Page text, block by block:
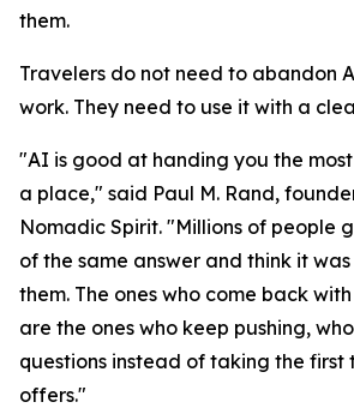
them.
Travelers do not need to abandon
work. They need to use it with a
"AI is good at handing you the
a place," said Paul M. Rand,
Nomadic Spirit. "Millions of people
of the same answer and think it
them. The ones who come back
are the ones who keep pushing,
questions instead of taking the first
offers."